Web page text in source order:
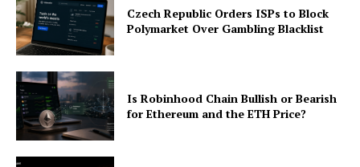
Czech Republic Orders ISPs to Block
Polymarket Over Gambling Blacklist
Is Robinhood Chain Bullish or Bearish
for Ethereum and the ETH Price?